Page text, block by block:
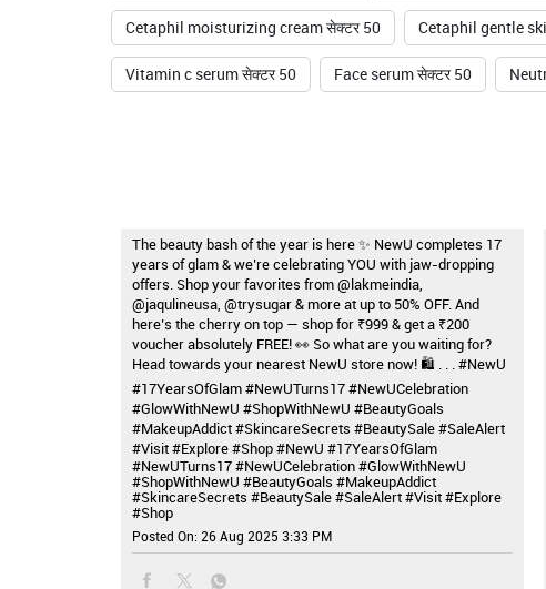
Cetaphil moisturizing cream सेक्टर 50 Cetaphil gentle
Vitamin c serum सेक्टर 50 Face serum सेक्टर 50
The beauty bash of the year is here ✨ NewU completes 17
years of glam & we’re celebrating YOU with jaw-dropping
offers. Shop your favorites from @lakmeindia,
@jaqulineusa, @trysugar & more at up to 50% OFF. And
here’s the cherry on top — shop for ₹999 & get a ₹200
voucher absolutely FREE! 👀 So what are you waiting for?
Head towards your nearest NewU store now! 🛍️ . . . #NewU
#17YearsOfGlam #NewUTurns17 #NewUCelebration
#GlowWithNewU #ShopWithNewU #BeautyGoals
#MakeupAddict #SkincareSecrets #BeautySale #SaleAlert
#Visit #Explore #Shop#NewU #17YearsOfGlam
#NewUTurns17#NewUCelebration#GlowWithNewU
#ShopWithNewU #BeautyGoals #MakeupAddict
#SkincareSecrets #BeautySale#SaleAlert#Visit#Explore
#Shop
Posted On: 26 Aug 2025 3:33 PM